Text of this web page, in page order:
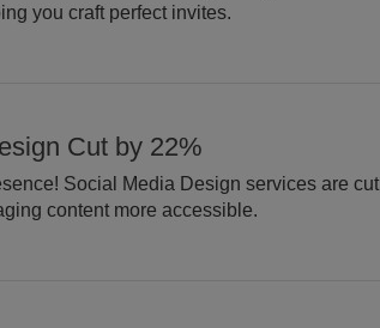
you craft perfect invites.
Cut by 22%
Social Media Design services are cut
content more accessible.